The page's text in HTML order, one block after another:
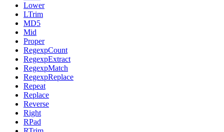
Lower
LTrim
MD5
Mid
Proper
RegexpCount
RegexpExtract
RegexpMatch
RegexpReplace
Repeat
Replace
Reverse
Right
RPad